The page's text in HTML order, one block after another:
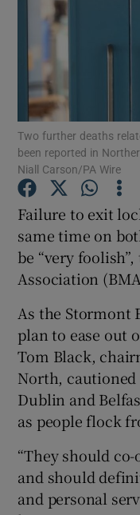
Two further deaths
been reported in
Niall Carson/PA Wire
Failure to exit
same time on
be “very
Association
As the Stormont
plan to ease out
Tom Black,
North, cautioned
Dublin and
as people flock
“They should
and should
and personal